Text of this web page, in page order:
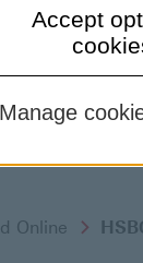
Online
Accept
Manage